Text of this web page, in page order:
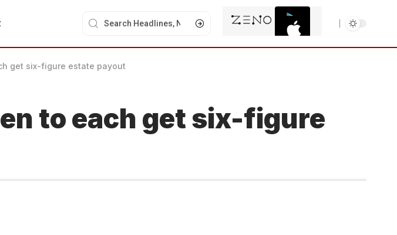
get six-figure estate payout
to each get six-figure